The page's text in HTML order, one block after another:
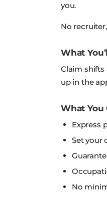
you.
No
What
Claim shifts
up in the
What You
Express
Set your
No